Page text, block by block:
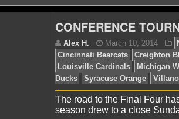
CONFERENCE
The road to the Final Four
season drew to a close